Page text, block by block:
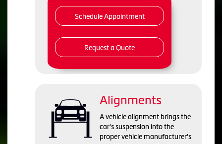
Schedule Appointment
Request a Quote
Alignments
A vehicle alignment brings the
car's suspension into the
proper vehicle manufacturer's